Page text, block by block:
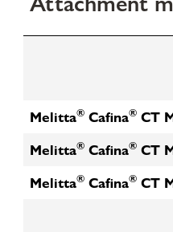
Melitta® Cafina® CT
Melitta® Cafina® CT
Melitta® Cafina® CT